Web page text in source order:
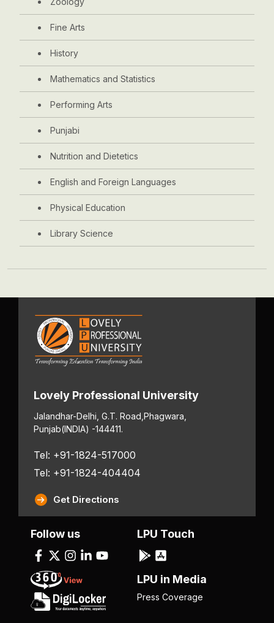
Fine Arts
History
Mathematics and Statistics
Performing Arts
Punjabi
Nutrition and Dietetics
English and Foreign Languages
Physical Education
Library Science
Lovely Professional University
Jalandhar-Delhi, G.T. Road, Phagwara,
Punjab(INDIA) -144411.
Tel: +91-1824-517000
Tel: +91-1824-404404
Get Directions
Follow us LPU Touch
LPU in Media
Press Coverage